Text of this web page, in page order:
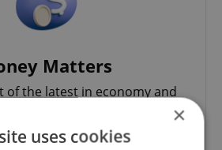
Matters
of the latest in economy and
×
uses cookies